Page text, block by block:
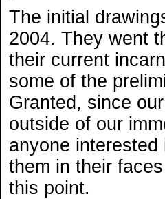
The initial
2004. They went
their current
some of the
Granted, since
outside of our
anyone
them in their
this point.